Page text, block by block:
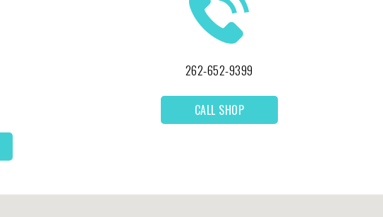
262-652-9399
CALL SHOP